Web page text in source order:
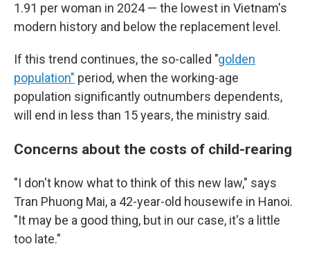
1.91 per woman in 2024 — the lowest in Vietnam's
modern history and below the replacement level.
If this trend continues, the so-called "golden
population" period, when the working-age
population significantly outnumbers dependents,
will end in less than 15 years, the ministry said.
Concerns about the costs of child-rearing
"I don't know what to think of this new law," says
Tran Phuong Mai, a 42-year-old housewife in Hanoi.
"It may be a good thing, but in our case, it's a little
too late."